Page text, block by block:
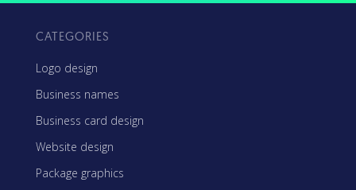
CATEGORIES
Logo design
Business names
Business card design
Website design
Package graphics